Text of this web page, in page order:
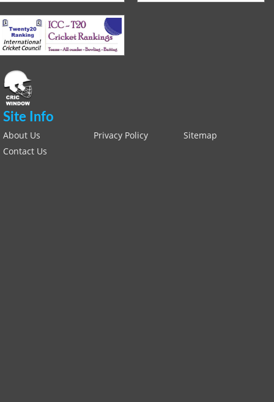
Site Info
About Us Privacy Policy
Sitemap
Contact Us